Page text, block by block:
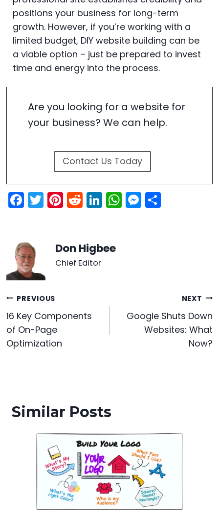
positions your business for long-term
growth. However, if you’re working with a
limited budget, DIY website building can be
a viable option – just be prepared to invest
time and energy into the process.
Are you looking for a website for
your business? We can help.
Contact Us Today
F
a
e
b
o
o
k
T
w
er
Pi
nt
e
st
R
e
di
t
Li
n
e
W
h
M
e
er
S
Don Higbee
Chief Editor
Post
navigation
PREVIOUS
16 Key Components
of On-Page
Optimization
NEXT
Google Shuts Down
Websites: What
Now?
Similar Posts